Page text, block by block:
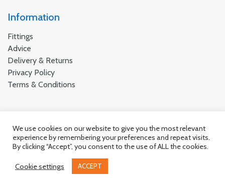
Information
Fittings
Advice
Delivery & Returns
Privacy Policy
Terms & Conditions
© Suportx 2026 all rights reserved.
We use cookies on our website to give you the most relevant
experience by remembering your preferences and repeat visits.
By clicking “Accept”, you consent to the use of ALL the cookies.
Cookie settings ACCEPT